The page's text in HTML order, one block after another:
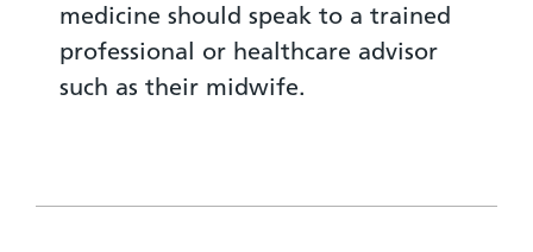
medicine should speak to a trained
professional or healthcare advisor
such as their midwife.